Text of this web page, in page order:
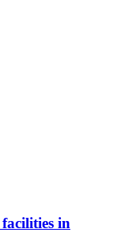
in